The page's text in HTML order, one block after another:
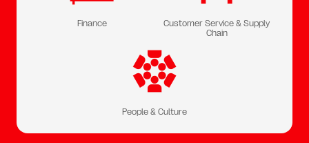
Finance
Customer Service & Supply
Chain
People & Culture